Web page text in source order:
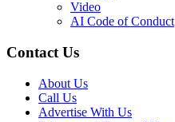
Video
AI Code of Conduct
Contact Us
About Us
Call Us
Advertise With Us